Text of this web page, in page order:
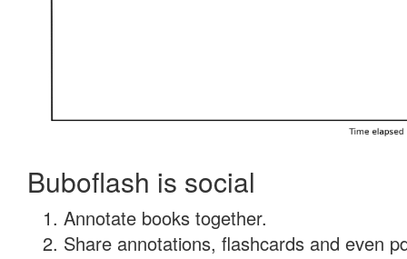
Buboflash is social
Annotate books together.
Share annotations, flashcards and even